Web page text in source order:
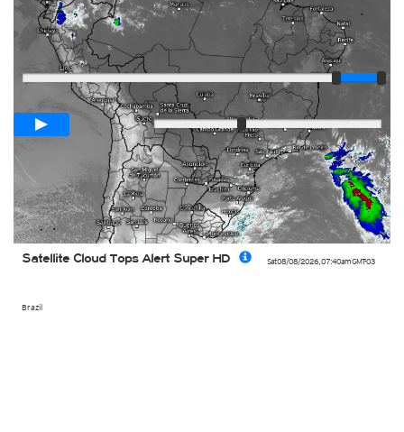
Sat 08/08/2026, 07:40amGMT-03
Brazil
Satellite Cloud Tops Alert Super HD
Player
Loop span02:00h
Fast
Slow